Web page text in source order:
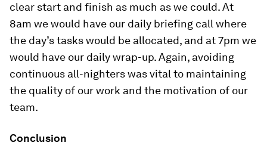
clear start and finish as much as we could. At
8am we would have our daily briefing call where
the day’s tasks would be allocated, and at 7pm we
would have our daily wrap-up. Again, avoiding
continuous all-nighters was vital to maintaining
the quality of our work and the motivation of our
team.
Conclusion